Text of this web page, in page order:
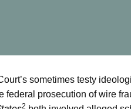
sometimes testy
federal prosecution of wire
2